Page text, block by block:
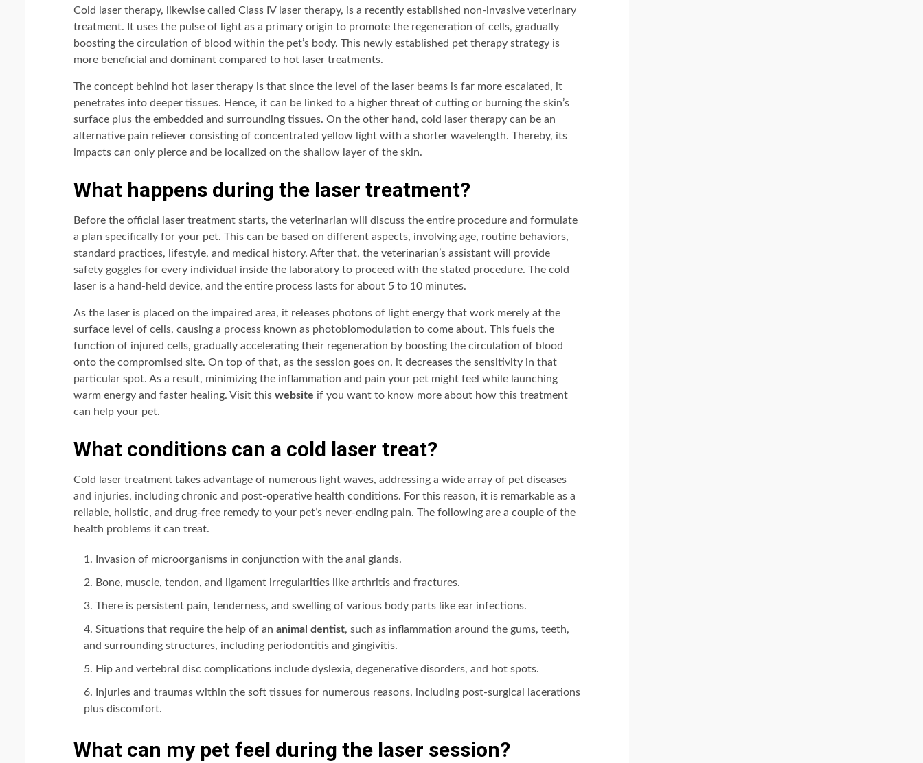
Cold laser therapy, likewise called Class IV laser therapy, is a recently established non-invasive veterinary
treatment. It uses the pulse of light as a primary origin to promote the regeneration of cells, gradually
boosting the circulation of blood within the pet’s body. This newly established pet therapy strategy is
more beneficial and dominant compared to hot laser treatments.
The concept behind hot laser therapy is that since the level of the laser beams is far more escalated, it
penetrates into deeper tissues. Hence, it can be linked to a higher threat of cutting or burning the skin’s
surface plus the embedded and surrounding tissues. On the other hand, cold laser therapy can be an
alternative pain reliever consisting of concentrated yellow light with a shorter wavelength. Thereby, its
impacts can only pierce and be localized on the shallow layer of the skin.
What happens during the laser treatment?
Before the official laser treatment starts, the veterinarian will discuss the entire procedure and formulate
a plan specifically for your pet. This can be based on different aspects, involving age, routine behaviors,
standard practices, lifestyle, and medical history. After that, the veterinarian’s assistant will provide
safety goggles for every individual inside the laboratory to proceed with the stated procedure. The cold
laser is a hand-held device, and the entire process lasts for about 5 to 10 minutes.
As the laser is placed on the impaired area, it releases photons of light energy that work merely at the
surface level of cells, causing a process known as photobiomodulation to come about. This fuels the
function of injured cells, gradually accelerating their regeneration by boosting the circulation of blood
onto the compromised site. On top of that, as the session goes on, it decreases the sensitivity in that
particular spot. As a result, minimizing the inflammation and pain your pet might feel while launching
warm energy and faster healing. Visit this website if you want to know more about how this treatment
can help your pet.
What conditions can a cold laser treat?
Cold laser treatment takes advantage of numerous light waves, addressing a wide array of pet diseases
and injuries, including chronic and post-operative health conditions. For this reason, it is remarkable as a
reliable, holistic, and drug-free remedy to your pet’s never-ending pain. The following are a couple of the
health problems it can treat.
Invasion of microorganisms in conjunction with the anal glands.
Bone, muscle, tendon, and ligament irregularities like arthritis and fractures.
There is persistent pain, tenderness, and swelling of various body parts like ear infections.
Situations that require the help of an animal dentist, such as inflammation around the gums, teeth,
and surrounding structures, including periodontitis and gingivitis.
Hip and vertebral disc complications include dyslexia, degenerative disorders, and hot spots.
Injuries and traumas within the soft tissues for numerous reasons, including post-surgical lacerations
plus discomfort.
What can my pet feel during the laser session?